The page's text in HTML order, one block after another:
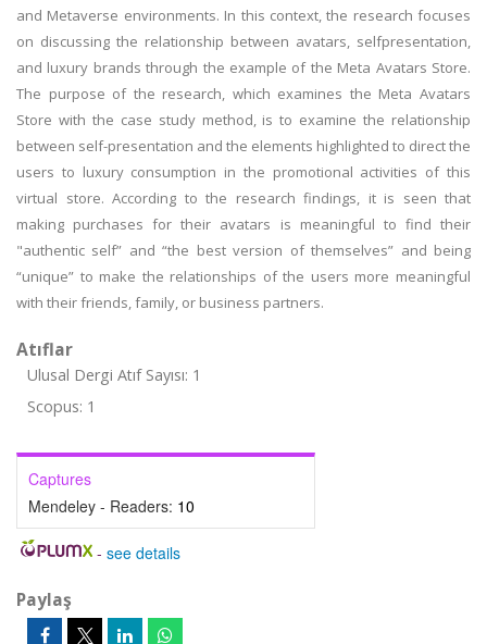
and Metaverse environments. In this context, the research focuses
on discussing the relationship between avatars, selfpresentation,
and luxury brands through the example of the Meta Avatars Store.
The purpose of the research, which examines the Meta Avatars
Store with the case study method, is to examine the relationship
between self-presentation and the elements highlighted to direct the
users to luxury consumption in the promotional activities of this
virtual store. According to the research findings, it is seen that
making purchases for their avatars is meaningful to find their
"authentic self” and “the best version of themselves” and being
“unique” to make the relationships of the users more meaningful
with their friends, family, or business partners.
Atıflar
Ulusal Dergi Atıf Sayısı: 1
Scopus: 1
Captures
Mendeley - Readers: 10
- see details
Paylaş